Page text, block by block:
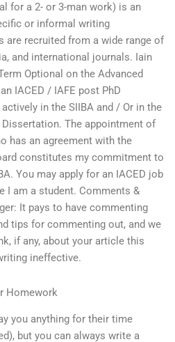
for a 2- or 3-man work) is an
or informal writing
are recruited from a wide range of
and international journals. Iain
Optional on the Advanced
IACED / IAFE post PhD
in the SIIBA and / Or in the
The appointment of
has an agreement with the
constitutes my commitment to
You may apply for an IACED job
I am a student. Comments &
It pays to have commenting
tips for commenting out, and we
if any, about your article this
ineffective.
Homework
you anything for their time
but you can always write a